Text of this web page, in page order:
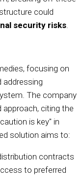
could
security risks.
focusing on
addressing
The company
approach, citing the
is key" in
solution aims to:
contracts
to preferred